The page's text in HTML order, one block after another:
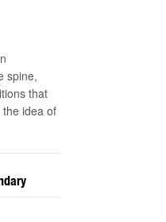
spine,
that
idea of